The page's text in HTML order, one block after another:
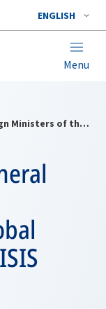
ENGLISH
Menu
NATO Secretary General addresses Foreign Ministers of the Global Coalition to Defeat ISIS